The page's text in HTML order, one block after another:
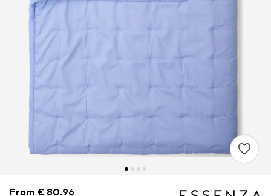
From € 80.96
From € 80.96